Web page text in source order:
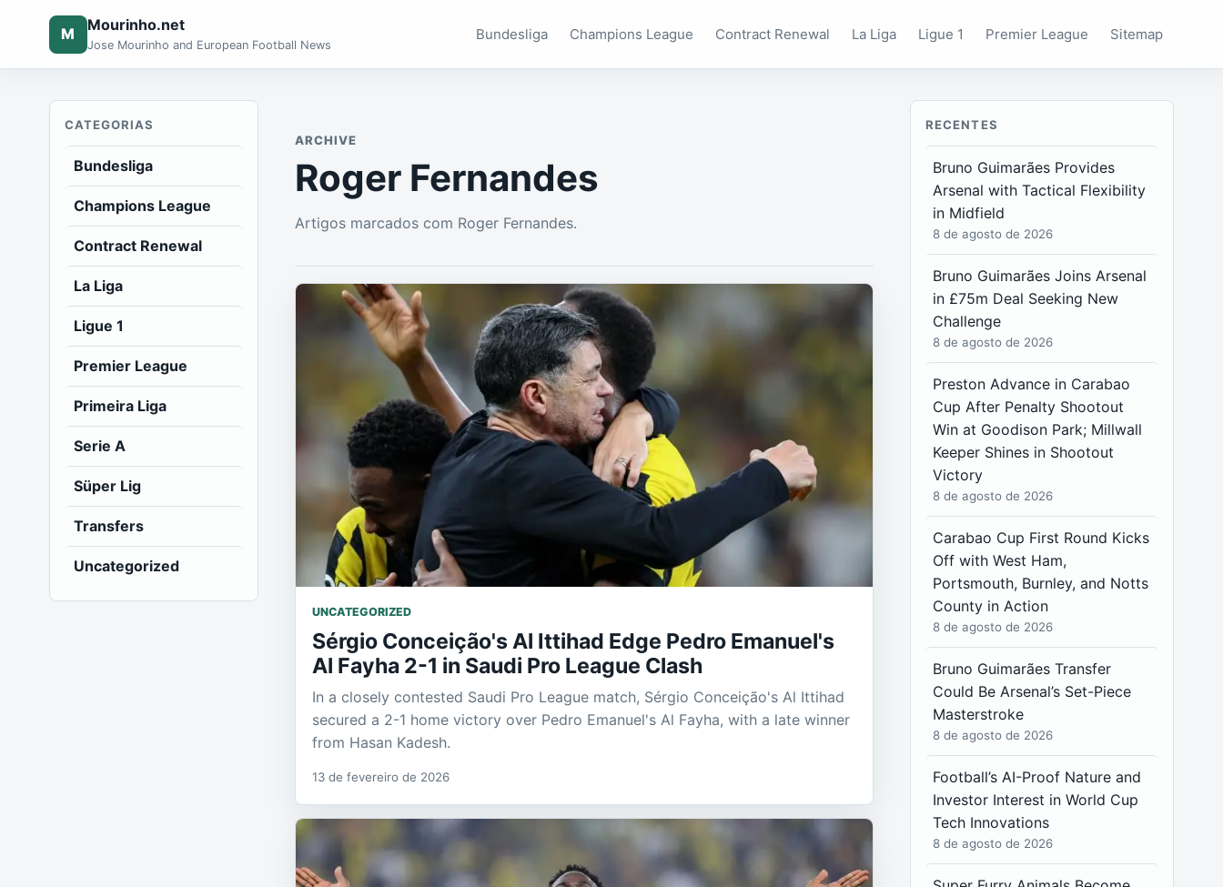
M Mourinho.net
Jose Mourinho and European Football News
Bundesliga Champions League Contract Renewal La Liga Ligue 1 Premier League Sitemap
CATEGORIAS
Bundesliga
Champions League
Contract Renewal
La Liga
Ligue 1
Premier League
Primeira Liga
Serie A
Süper Lig
Transfers
Uncategorized
ARCHIVE
Roger Fernandes
Artigos marcados com Roger Fernandes.
UNCATEGORIZED
Sérgio Conceição's Al Ittihad Edge Pedro Emanuel's
Al Fayha 2-1 in Saudi Pro League Clash
In a closely contested Saudi Pro League match, Sérgio Conceição's Al Ittihad
secured a 2-1 home victory over Pedro Emanuel's Al Fayha, with a late winner
from Hasan Kadesh.
13 de fevereiro de 2026
RECENTES
Bruno Guimarães Provides
Arsenal with Tactical Flexibility
in Midfield
8 de agosto de 2026
Bruno Guimarães Joins Arsenal
in £75m Deal Seeking New
Challenge
8 de agosto de 2026
Preston Advance in Carabao
Cup After Penalty Shootout
Win at Goodison Park; Millwall
Keeper Shines in Shootout
Victory
8 de agosto de 2026
Carabao Cup First Round Kicks
Off with West Ham,
Portsmouth, Burnley, and Notts
County in Action
8 de agosto de 2026
Bruno Guimarães Transfer
Could Be Arsenal’s Set-Piece
Masterstroke
8 de agosto de 2026
Football’s AI-Proof Nature and
Investor Interest in World Cup
Tech Innovations
8 de agosto de 2026